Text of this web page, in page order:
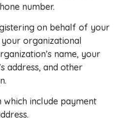
number.
on behalf of your
organizational
name, your
address, and other
include payment